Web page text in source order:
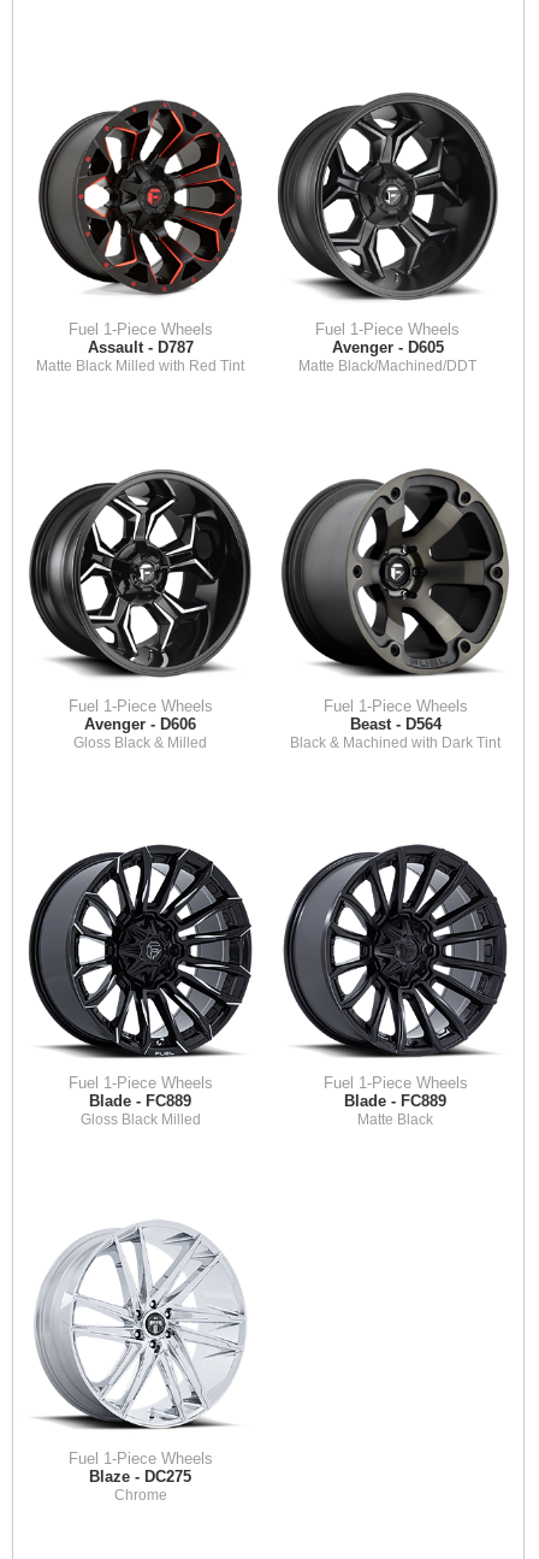
Fuel 1-Piece Wheels
Assault - D787
Matte Black Milled with Red Tint
Fuel 1-Piece Wheels
Avenger - D605
Matte Black/Machined/DDT
Fuel 1-Piece Wheels
Avenger - D606
Gloss Black & Milled
Fuel 1-Piece Wheels
Beast - D564
Black & Machined with Dark Tint
Fuel 1-Piece Wheels
Blade - FC889
Gloss Black Milled
Fuel 1-Piece Wheels
Blade - FC889
Matte Black
Fuel 1-Piece Wheels
Blaze - DC275
Chrome